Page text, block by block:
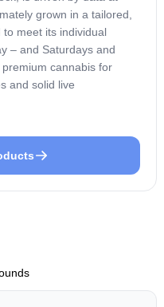
grown in a tailored,
meet its individual
– and Saturdays and
cannabis for
and solid live